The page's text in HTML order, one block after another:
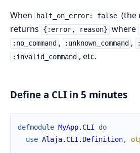
When halt_on_error: false (the
returns {:error, reason} where
:no_command , :unknown_command ,
:invalid_command , etc.
Define a CLI in 5 minutes
defmodule MyApp.CLI
do
use Alaja.CLI.Definition,